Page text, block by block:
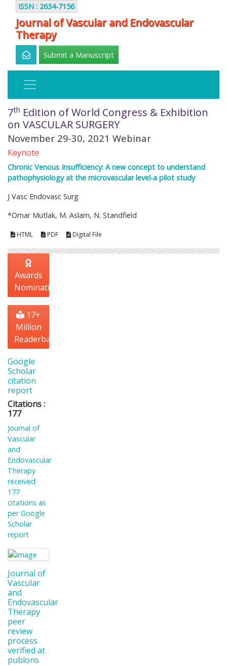
ISSN : 2634-7156
Journal of Vascular and Endovascular
Therapy
Submit a Manuscript
7th Edition of World Congress & Exhibition
on VASCULAR SURGERY
November 29-30, 2021 Webinar
Keynote
Chronic Venous Insufficiency: A new concept to understand
pathophysiology at the microvascular level-a pilot study
J Vasc Endovasc Surg
*Omar Mutlak, M. Aslam, N. Standfield
HTML PDF Digital File
Awards
Nomination
17+
Million
Readerbase
Google
Scholar
citation
report
Citations :
177
Journal of
Vascular
and
Endovascular
Therapy
received
177
citations as
per Google
Scholar
report
Journal of
Vascular
and
Endovascular
Therapy
peer
review
process
verified at
publons